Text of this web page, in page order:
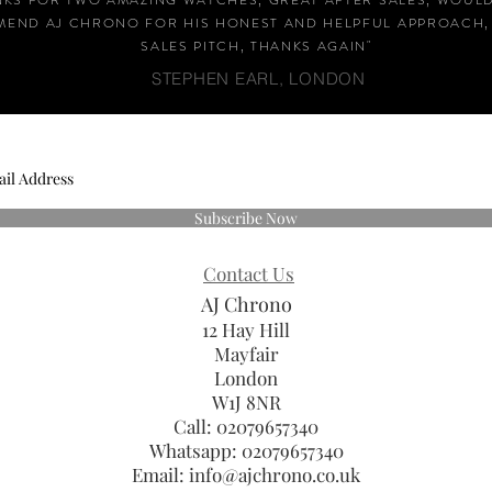
AJ CHRONO FOR HIS HONEST AND HELPFUL
SALES PITCH, THANKS AGAIN"
STEPHEN EARL, LONDON
Subscribe Now
Contact Us
AJ Chrono
12 Hay Hill
Mayfair
London
W1J 8NR
Call: 02079657340
Whatsapp: 02079657340
Email: info@ajchrono.co.uk